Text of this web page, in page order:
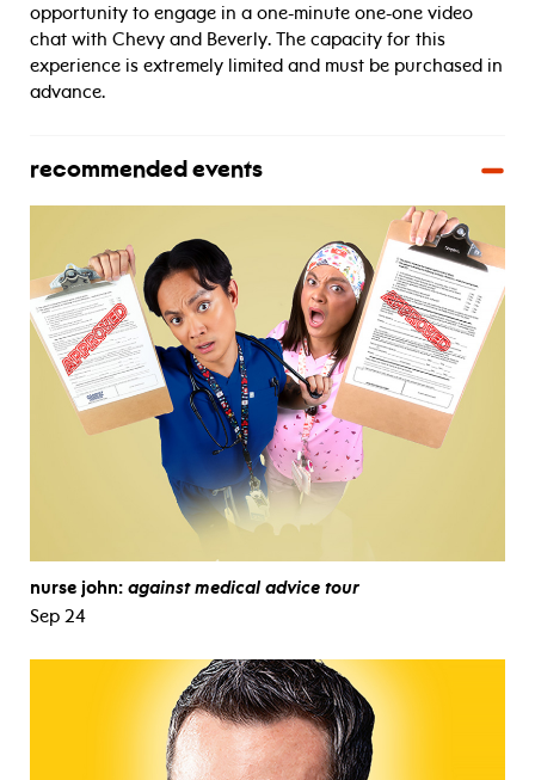
opportunity to engage in a one-minute one-one video
chat with Chevy and Beverly. The capacity for this
experience is extremely limited and must be purchased in
advance.
recommended events
nurse john: against medical advice tour
Sep 24